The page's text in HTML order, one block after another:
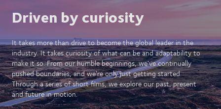
Driven by curiosity
It takes more than drive to become the global leader in the
industry. It takes curiosity of what can be and adaptability to
make it so. From our humble beginnings, we’ve continually
pushed boundaries, and we’re only just getting started.
Through a series of short films, we explore our past, present
and future in motion.